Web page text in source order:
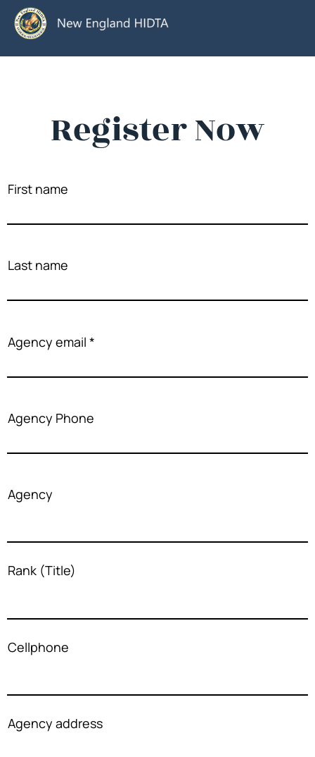
Register Now
First name
Last name
Agency email
Agency Phone
Agency
Rank (Title)
Cellphone
Agency address